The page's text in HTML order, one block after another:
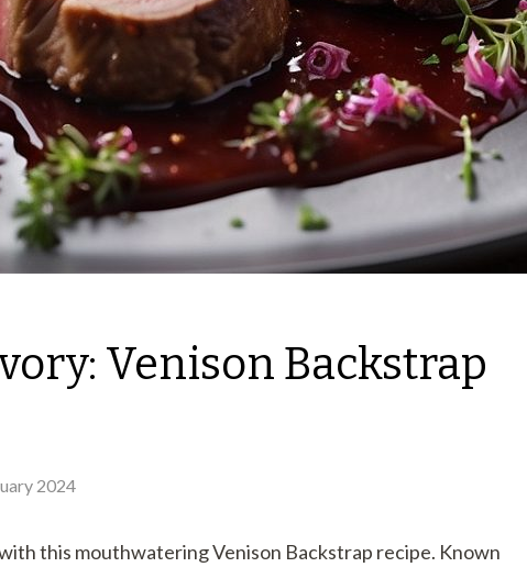
Venison Backstrap
2024
this mouthwatering Venison Backstrap recipe. Known